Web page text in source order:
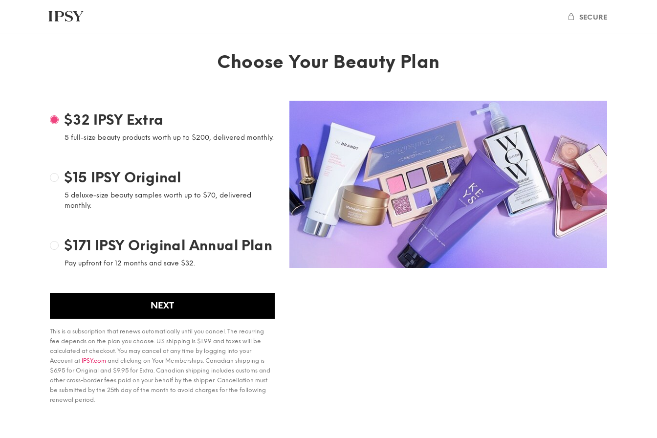
SECURE
Choose Your Beauty Plan
$32 IPSY Extra
5 full-size beauty products worth up to $200, delivered monthly.
$15 IPSY Original
5 deluxe-size beauty samples worth up to $70, delivered
monthly.
$171 IPSY Original Annual Plan
Pay upfront for 12 months and save $32.
NEXT
This is a subscription that renews automatically until you cancel. The recurring
fee depends on the plan you choose. U.S shipping is $1.99 and taxes will be
calculated at checkout. You may cancel at any time by logging into your
Account at IPSY.com and clicking on Your Memberships. Canadian shipping is
$6.95 for Original and $9.95 for Extra. Canadian shipping includes customs and
other cross-border fees paid on your behalf by the shipper. Cancellation must
be submitted by the 25th day of the month to avoid charges for the following
renewal period.